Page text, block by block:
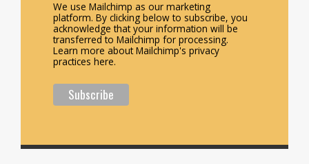
We use Mailchimp as our marketing
platform. By clicking below to subscribe, you
acknowledge that your information will be
transferred to Mailchimp for processing.
Learn more about Mailchimp's privacy
practices here.